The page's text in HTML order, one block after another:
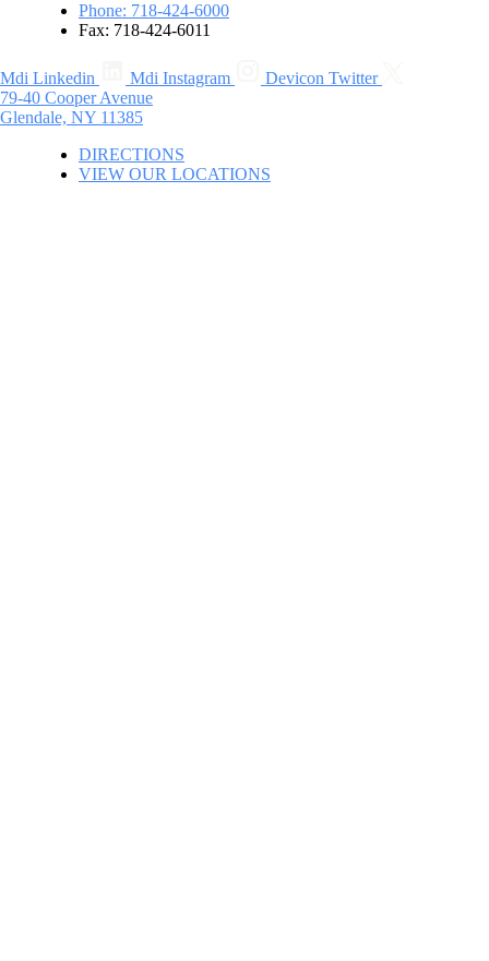
Phone: 718-424-6000
Fax: 718-424-6011
Mdi Linkedin Mdi Instagram
Devicon Twitter
79-40 Cooper Avenue
Glendale, NY 11385
DIRECTIONS
VIEW OUR LOCATIONS